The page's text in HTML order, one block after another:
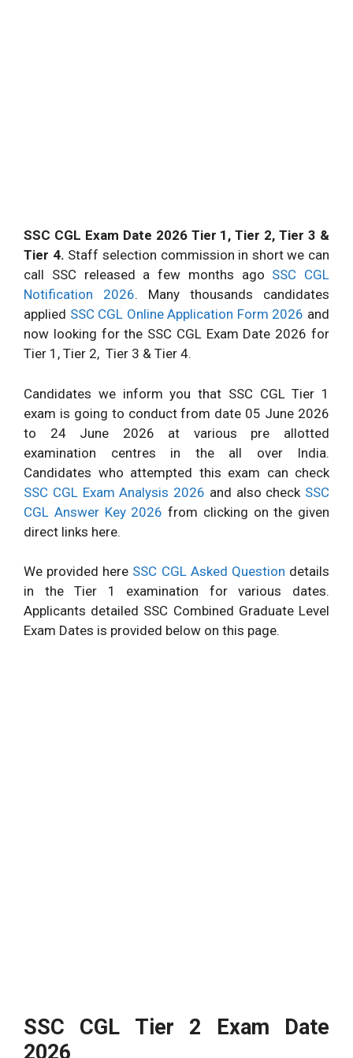
SSC CGL Exam Date 2026 Tier 1, Tier 2, Tier 3 &
Tier 4. Staff selection commission in short we can
call SSC released a few months ago SSC CGL
Notification 2026. Many thousands candidates
applied SSC CGL Online Application Form 2026 and
now looking for the SSC CGL Exam Date 2026 for
Tier 1, Tier 2, Tier 3 & Tier 4.
Candidates we inform you that SSC CGL Tier 1
exam is going to conduct from date 05 June 2026
to 24 June 2026 at various pre allotted
examination centres in the all over India.
Candidates who attempted this exam can check
SSC CGL Exam Analysis 2026 and also check SSC
CGL Answer Key 2026 from clicking on the given
direct links here.
We provided here SSC CGL Asked Question details
in the Tier 1 examination for various dates.
Applicants detailed SSC Combined Graduate Level
Exam Dates is provided below on this page.
SSC CGL Tier 2 Exam Date
2026